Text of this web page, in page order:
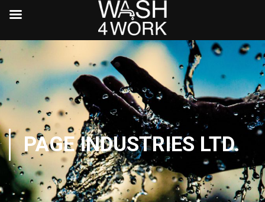
PAGE INDUSTRIES LTD.